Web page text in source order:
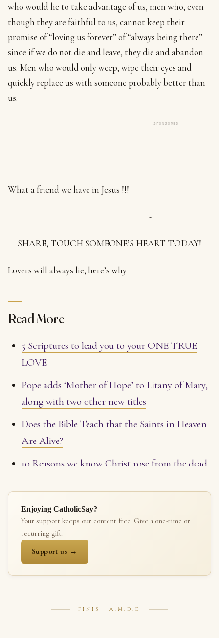
who would lie to take advantage of us, men who, even
though they are faithful to us, cannot keep their
promise of “loving us forever” of “always being there”
since if we do not die and leave, they die and abandon
us. Men who would only weep, wipe their eyes and
quickly replace us with someone probably better than
us.
SPONSORED
What a friend we have in Jesus !!!
——————————————————-
SHARE, TOUCH SOMEONE’S HEART TODAY!
Lovers will always lie, here’s why
Read More
5 Scriptures to lead you to your ONE TRUE
LOVE
Pope adds ‘Mother of Hope’ to Litany of Mary,
along with two other new titles
Does the Bible Teach that the Saints in Heaven
Are Alive?
10 Reasons we know Christ rose from the dead
Enjoying CatholicSay?
Your support keeps our content free. Give a one-time or
recurring gift.
Support us →
FINIS · A.M.D.G